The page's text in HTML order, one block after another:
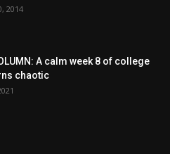
2014
A calm week 8 of college
chaotic